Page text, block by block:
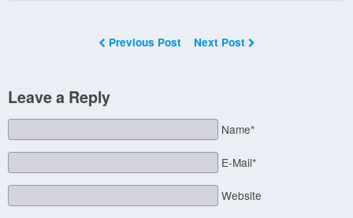
Previous Post Next Post
Leave a Reply
Name*
E-Mail*
Website